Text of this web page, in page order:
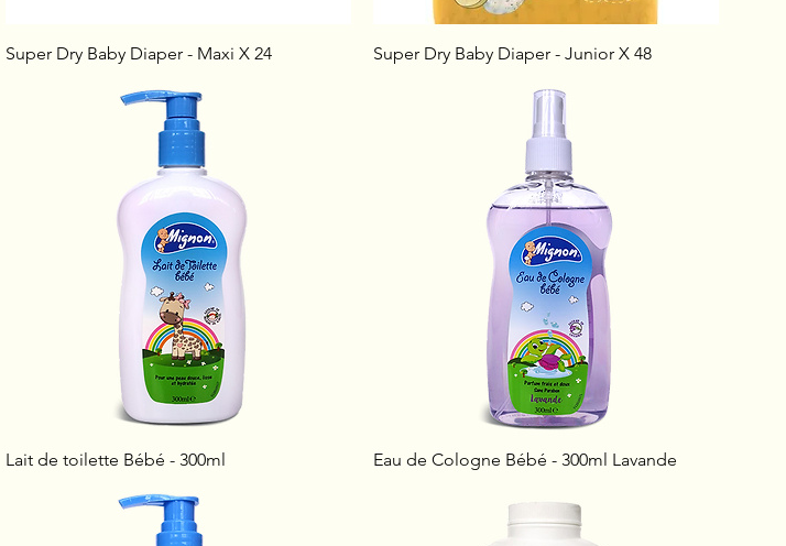
Super Dry Baby Diaper - Maxi X 24 Super Dry Baby Diaper - Junior X 48
Lait de toilette Bébé - 300ml Eau de Cologne Bébé - 300ml Lavande